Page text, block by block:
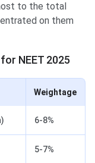
to the total
on them
NEET 2025
Weightage
6-8%
5-7%